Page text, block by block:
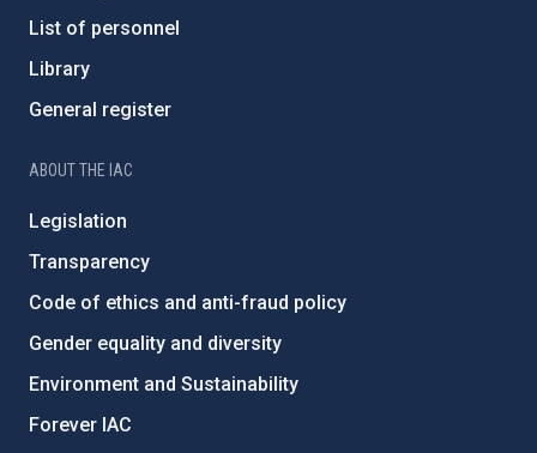
List of personnel
Library
General register
ABOUT THE IAC
Legislation
Transparency
Code of ethics and anti-fraud policy
Gender equality and diversity
Environment and Sustainability
Forever IAC